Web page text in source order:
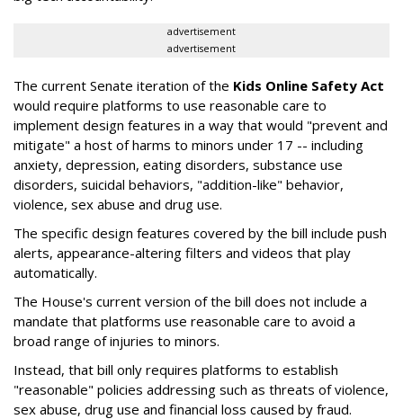
advertisement
advertisement
The current Senate iteration of the Kids Online Safety Act
would require platforms to use reasonable care to
implement design features in a way that would "prevent and
mitigate" a host of harms to minors under 17 -- including
anxiety, depression, eating disorders, substance use
disorders, suicidal behaviors, "addition-like" behavior,
violence, sex abuse and drug use.
The specific design features covered by the bill include push
alerts, appearance-altering filters and videos that play
automatically.
The House's current version of the bill does not include a
mandate that platforms use reasonable care to avoid a
broad range of injuries to minors.
Instead, that bill only requires platforms to establish
"reasonable" policies addressing such as threats of violence,
sex abuse, drug use and financial loss caused by fraud.